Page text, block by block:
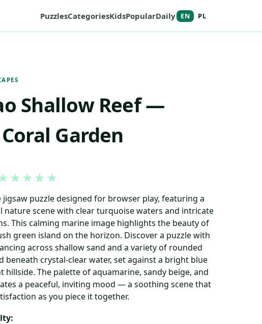
PuzzlesCategoriesKidsPopularDaily EN PL
Shallow Reef —
Garden
★ ★ ★ ★
jigsaw puzzle designed for browser play, featuring a
nature scene with clear turquoise waters and intricate
This calming marine image highlights the beauty of
green island on the horizon. Discover a puzzle with
across shallow sand and a variety of rounded
beneath crystal-clear water, set against a bright blue
hillside. The palette of aquamarine, sandy beige, and
a peaceful, inviting mood — a soothing scene that
as you piece it together.